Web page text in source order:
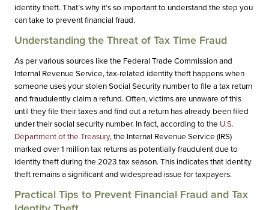
identity theft. That’s why it’s so important to understand the step you
can take to prevent financial fraud.
Understanding the Threat of Tax Time Fraud
As per various sources like the Federal Trade Commission and
Internal Revenue Service, tax-related identity theft happens when
someone uses your stolen Social Security number to file a tax return
and fraudulently claim a refund. Often, victims are unaware of this
until they file their taxes and find out a return has already been filed
under their social security number. In fact, according to the U.S.
Department of the Treasury, the Internal Revenue Service (IRS)
marked over 1 million tax returns as potentially fraudulent due to
identity theft during the 2023 tax season. This indicates that identity
theft remains a significant and widespread issue for taxpayers.
Practical Tips to Prevent Financial Fraud and Tax